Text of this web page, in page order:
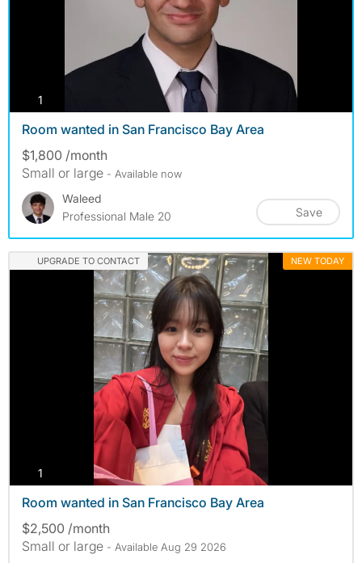
1
Room wanted in San Francisco Bay Area
$1,800 /month
Small or large - Available now
Waleed
Professional Male 20
Save
UPGRADE TO CONTACT NEW TODAY
1
Room wanted in San Francisco Bay Area
$2,500 /month
Small or large - Available Aug 29 2026